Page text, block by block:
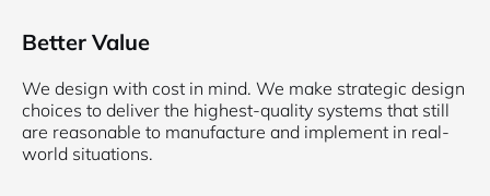
Better Value
We design with cost in mind. We make strategic design
choices to deliver the highest-quality systems that still
are reasonable to manufacture and implement in real-
world situations.